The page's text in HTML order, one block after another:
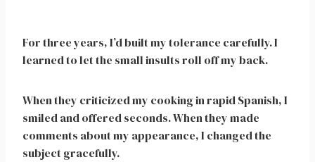
For three years, I’d built my tolerance carefully. I
learned to let the small insults roll off my back.
When they criticized my cooking in rapid Spanish, I
smiled and offered seconds. When they made
comments about my appearance, I changed the
subject gracefully.